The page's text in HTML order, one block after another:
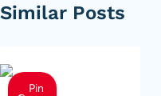
Similar Posts
Pin